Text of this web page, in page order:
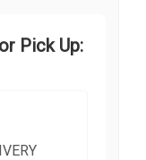
Pick Up: